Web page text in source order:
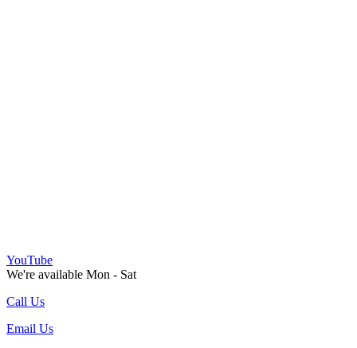
YouTube
We're available Mon - Sat
Call Us
Email Us